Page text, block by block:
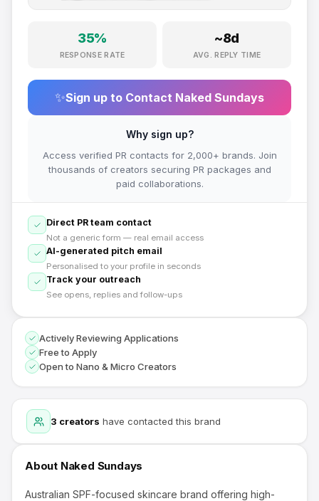
3 creators have contacted this brand
About Naked Sundays
Australian SPF-focused skincare brand offering high-
35%
RESPONSE RATE
~8d
AVG. REPLY TIME
✨Sign up to Contact Naked Sundays
Why sign up?
Access verified PR contacts for 2,000+ brands. Join
thousands of creators securing PR packages and
paid collaborations.
Direct PR team contact
Not a generic form — real email access
AI-generated pitch email
Personalised to your profile in seconds
Track your outreach
See opens, replies and follow-ups
Actively Reviewing Applications
Free to Apply
Open to Nano & Micro Creators